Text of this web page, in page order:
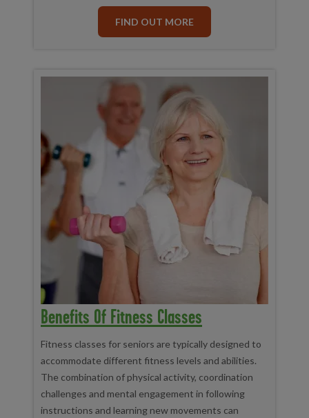
FIND OUT MORE
Benefits Of Fitness Classes
Fitness classes for seniors are typically designed to
accommodate different fitness levels and abilities.
The combination of physical activity, coordination
challenges and mental engagement in following
instructions and learning new movements can